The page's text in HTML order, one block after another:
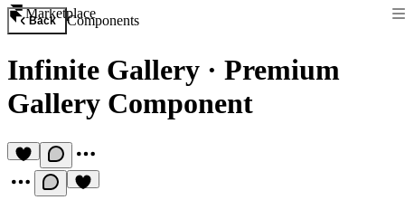
Marketplace
Back Components
Infinite Gallery · Premium
Gallery Component